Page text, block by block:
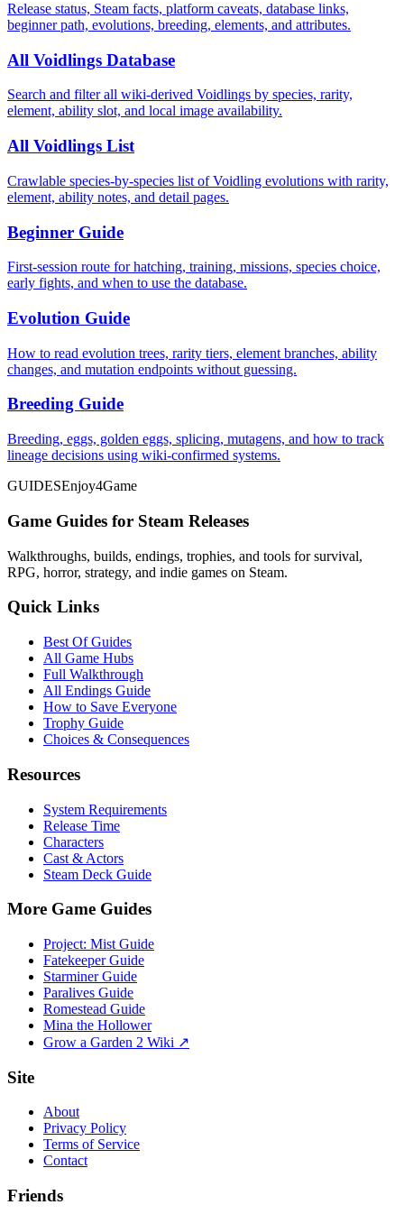
Release status, Steam facts, platform caveats, database links,
beginner path, evolutions, breeding, elements, and attributes.
All Voidlings Database
Search and filter all wiki-derived Voidlings by species, rarity,
element, ability slot, and local image availability.
All Voidlings List
Crawlable species-by-species list of Voidling evolutions with rarity,
element, ability notes, and detail pages.
Beginner Guide
First-session route for hatching, training, missions, species choice,
early fights, and when to use the database.
Evolution Guide
How to read evolution trees, rarity tiers, element branches, ability
changes, and mutation endpoints without guessing.
Breeding Guide
Breeding, eggs, golden eggs, splicing, mutagens, and how to track
lineage decisions using wiki-confirmed systems.
GUIDESEnjoy4Game
Game Guides for Steam Releases
Walkthroughs, builds, endings, trophies, and tools for survival,
RPG, horror, strategy, and indie games on Steam.
Quick Links
Best Of Guides
All Game Hubs
Full Walkthrough
All Endings Guide
How to Save Everyone
Trophy Guide
Choices & Consequences
Resources
System Requirements
Release Time
Characters
Cast & Actors
Steam Deck Guide
More Game Guides
Project: Mist Guide
Fatekeeper Guide
Starminer Guide
Paralives Guide
Romestead Guide
Mina the Hollower
Grow a Garden 2 Wiki ↗
Site
About
Privacy Policy
Terms of Service
Contact
Friends